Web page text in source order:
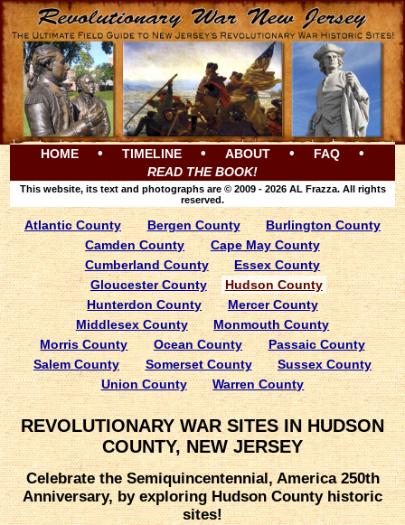
HOME • TIMELINE • ABOUT • FAQ •
READ THE BOOK!
This website, its text and photographs are © 2009 - 2026 AL Frazza. All rights
reserved.
Atlantic County Bergen County
Burlington County
Camden County
Cape May County
Cumberland County
Essex County
Gloucester County
Hudson County
Hunterdon County
Mercer County
Middlesex County
Monmouth County
Morris County
Ocean County
Passaic County
Salem County
Somerset County
Sussex County
Union County
Warren County
REVOLUTIONARY WAR SITES IN HUDSON
COUNTY, NEW JERSEY
Celebrate the Semiquincentennial, America 250th
Anniversary, by exploring Hudson County historic
sites!